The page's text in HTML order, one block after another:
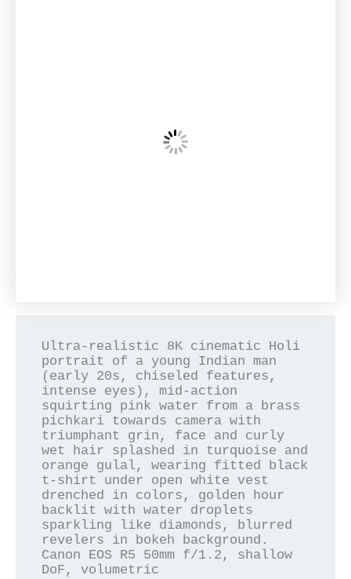
Ultra-realistic 8K cinematic Holi
portrait of a young Indian man
(early 20s, chiseled features,
intense eyes), mid-action
squirting pink water from a brass
pichkari towards camera with
triumphant grin, face and curly
wet hair splashed in turquoise and
orange gulal, wearing fitted black
t-shirt under open white vest
drenched in colors, golden hour
backlit with water droplets
sparkling like diamonds, blurred
revelers in bokeh background.
Canon EOS R5 50mm f/1.2, shallow
DoF, volumetric